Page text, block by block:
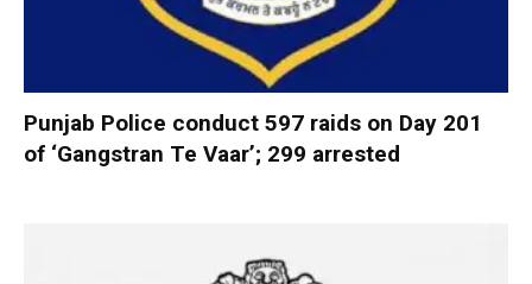
Punjab Police conduct 597 raids on Day 201
of ‘Gangstran Te Vaar’; 299 arrested